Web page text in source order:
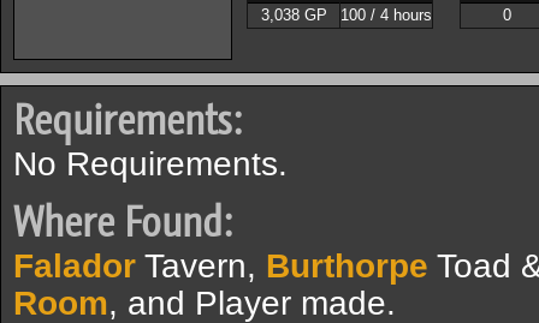
3,038 GP 100 / 4 hours 0
Requirements:
No Requirements.
Where Found:
Falador Tavern, Burthorpe Toad
Room, and Player made.